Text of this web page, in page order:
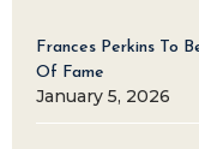
Frances Perkins To
Of Fame
January 5, 2026